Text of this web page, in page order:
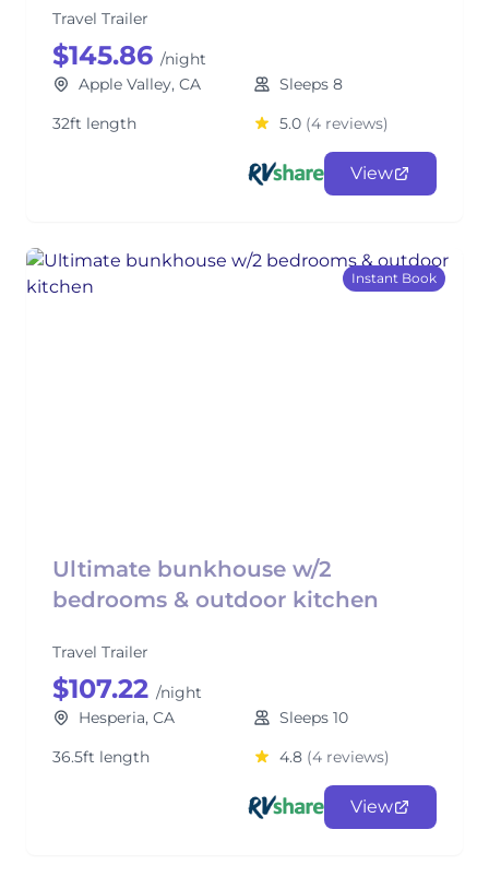
Travel Trailer
$145.86 /night
Apple Valley, CA
Sleeps 8
32ft length
5.0 (4 reviews)
View
Instant Book
Ultimate bunkhouse w/2
bedrooms & outdoor kitchen
Travel Trailer
$107.22 /night
Hesperia, CA
Sleeps 10
36.5ft length
4.8 (4 reviews)
View